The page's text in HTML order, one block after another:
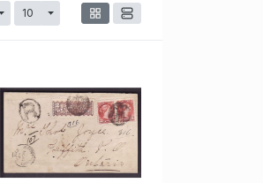
Toggle Dropdown
10 Toggle Dropdown